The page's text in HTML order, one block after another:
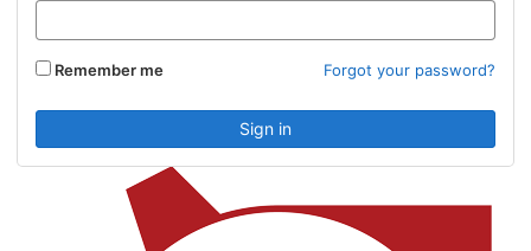
Remember me Forgot your password?